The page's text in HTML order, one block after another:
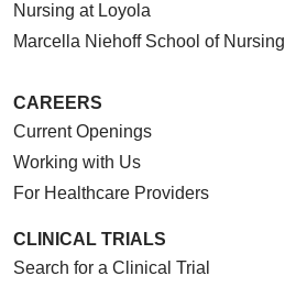
Nursing at Loyola
Marcella Niehoff School of Nursing
CAREERS
Current Openings
Working with Us
For Healthcare Providers
CLINICAL TRIALS
Search for a Clinical Trial